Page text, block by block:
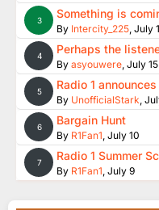
3 Something is
By Intercity_225, July
4 Perhaps the
By asyouwere, July 15
5 Radio 1
By UnofficialStark,
6 Bargain Hunt
By R1Fan1, July 10
7 Radio 1 Summer
By R1Fan1, July 9